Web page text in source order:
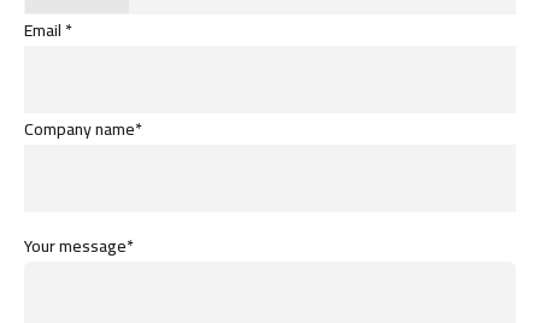
Email *
Company name*
Your message*